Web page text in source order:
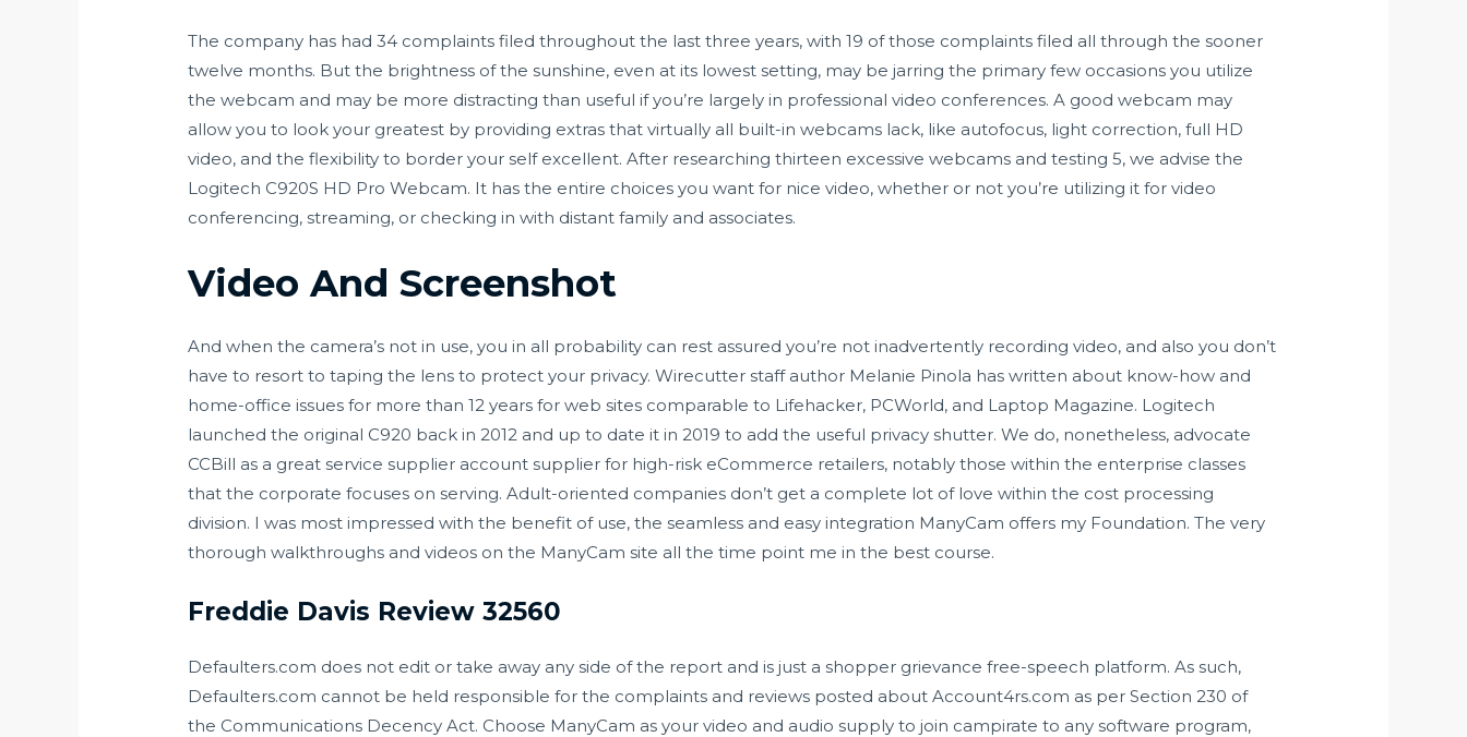
The company has had 34 complaints filed throughout the last three years, with 19 of those complaints filed all through the sooner
twelve months. But the brightness of the sunshine, even at its lowest setting, may be jarring the primary few occasions you utilize
the webcam and may be more distracting than useful if you’re largely in professional video conferences. A good webcam may
allow you to look your greatest by providing extras that virtually all built-in webcams lack, like autofocus, light correction, full HD
video, and the flexibility to border your self excellent. After researching thirteen excessive webcams and testing 5, we advise the
Logitech C920S HD Pro Webcam. It has the entire choices you want for nice video, whether or not you’re utilizing it for video
conferencing, streaming, or checking in with distant family and associates.
Video And Screenshot
And when the camera’s not in use, you in all probability can rest assured you’re not inadvertently recording video, and also you don’t
have to resort to taping the lens to protect your privacy. Wirecutter staff author Melanie Pinola has written about know-how and
home-office issues for more than 12 years for web sites comparable to Lifehacker, PCWorld, and Laptop Magazine. Logitech
launched the original C920 back in 2012 and up to date it in 2019 to add the useful privacy shutter. We do, nonetheless, advocate
CCBill as a great service supplier account supplier for high-risk eCommerce retailers, notably those within the enterprise classes
that the corporate focuses on serving. Adult-oriented companies don’t get a complete lot of love within the cost processing
division. I was most impressed with the benefit of use, the seamless and easy integration ManyCam offers my Foundation. The very
thorough walkthroughs and videos on the ManyCam site all the time point me in the best course.
Freddie Davis Review 32560
Defaulters.com does not edit or take away any side of the report and is just a shopper grievance free-speech platform. As such,
Defaulters.com cannot be held responsible for the complaints and reviews posted about Account4rs.com as per Section 230 of
the Communications Decency Act. Choose ManyCam as your video and audio supply to join campirate to any software program,